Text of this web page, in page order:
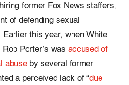
former Fox News staffers,
of defending sexual
Earlier this year, when White
Porter’s was accused of
abuse by several former
a perceived lack of “due